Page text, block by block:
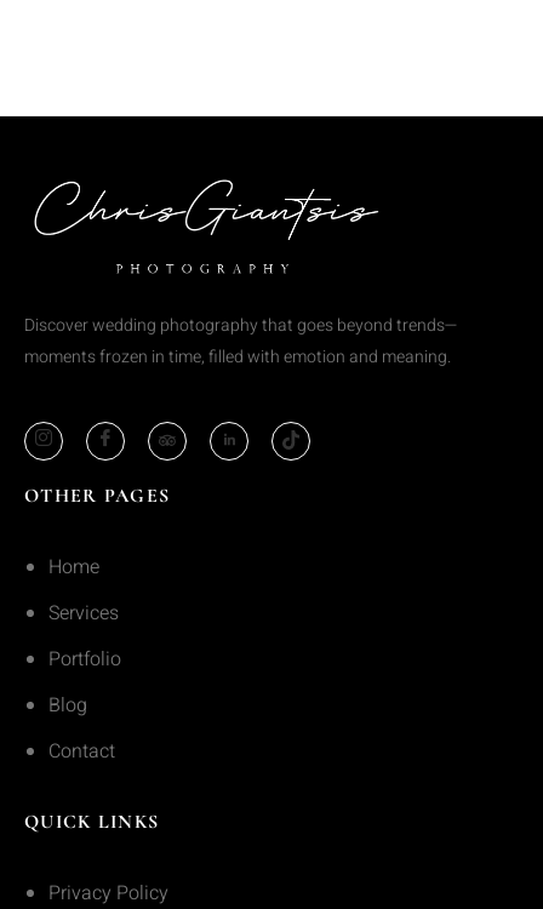
Discover wedding photography that goes beyond trends—
moments frozen in time, filled with emotion and meaning.
OTHER PAGES
Home
Services
Portfolio
Blog
Contact
QUICK LINKS
Privacy Policy